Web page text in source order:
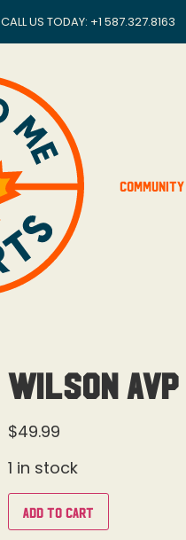
CALL US TODAY: +1 587.327.8163
Community
Wilson
$49.99
1 in stock
Add to cart